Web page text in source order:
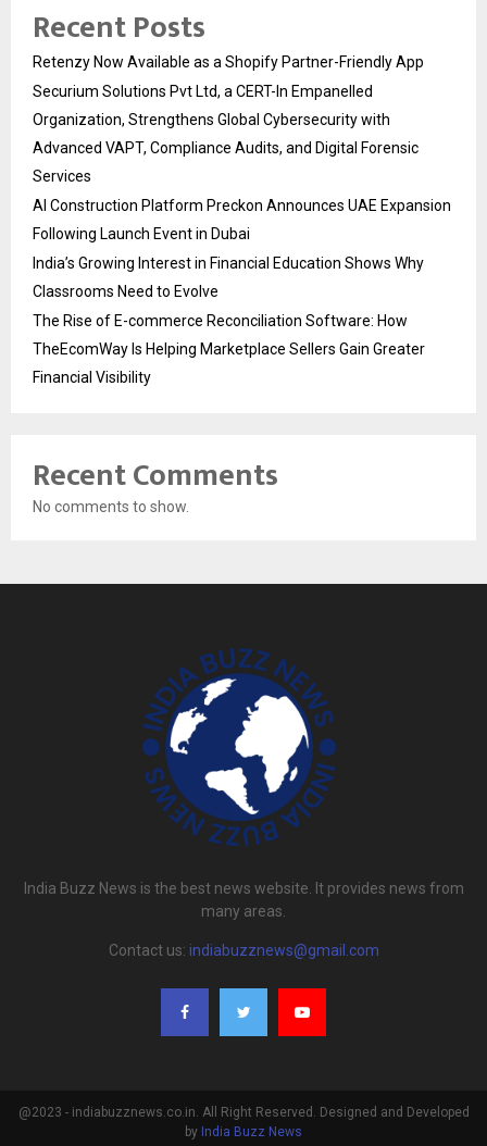
Recent Posts
Retenzy Now Available as a Shopify Partner-Friendly App
Securium Solutions Pvt Ltd, a CERT-In Empanelled
Organization, Strengthens Global Cybersecurity with
Advanced VAPT, Compliance Audits, and Digital Forensic
Services
AI Construction Platform Preckon Announces UAE Expansion
Following Launch Event in Dubai
India’s Growing Interest in Financial Education Shows Why
Classrooms Need to Evolve
The Rise of E-commerce Reconciliation Software: How
TheEcomWay Is Helping Marketplace Sellers Gain Greater
Financial Visibility
Recent Comments
No comments to show.
India Buzz News is the best news website. It provides news from
many areas.
Contact us: indiabuzznews@gmail.com
@2023 - indiabuzznews.co.in. All Right Reserved. Designed and Developed
by India Buzz News